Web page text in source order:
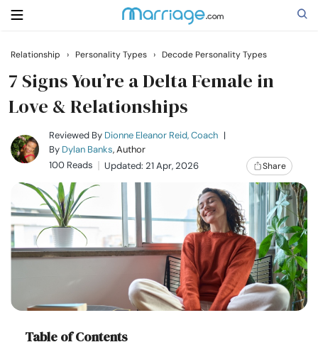
Search
Getting Married
Relationship
Family
Help
Resources
Relationship › Personality Types › Decode Personality Types
7 Signs You’re a Delta Female in
Love & Relationships
Reviewed By Dionne Eleanor Reid, Coach |
By Dylan Banks, Author
100 Reads
Updated: 21 Apr, 2026 Share
Table of Contents